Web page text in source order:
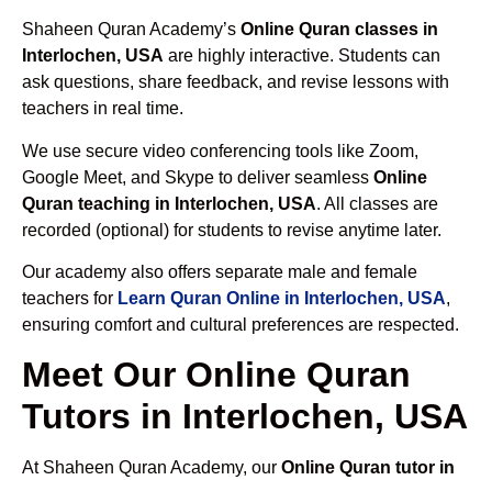
Shaheen Quran Academy’s Online Quran classes in
Interlochen, USA are highly interactive. Students can
ask questions, share feedback, and revise lessons with
teachers in real time.
We use secure video conferencing tools like Zoom,
Google Meet, and Skype to deliver seamless Online
Quran teaching in Interlochen, USA. All classes are
recorded (optional) for students to revise anytime later.
Our academy also offers separate male and female
teachers for Learn Quran Online in Interlochen, USA,
ensuring comfort and cultural preferences are respected.
Meet Our Online Quran
Tutors in Interlochen, USA
At Shaheen Quran Academy, our Online Quran tutor in